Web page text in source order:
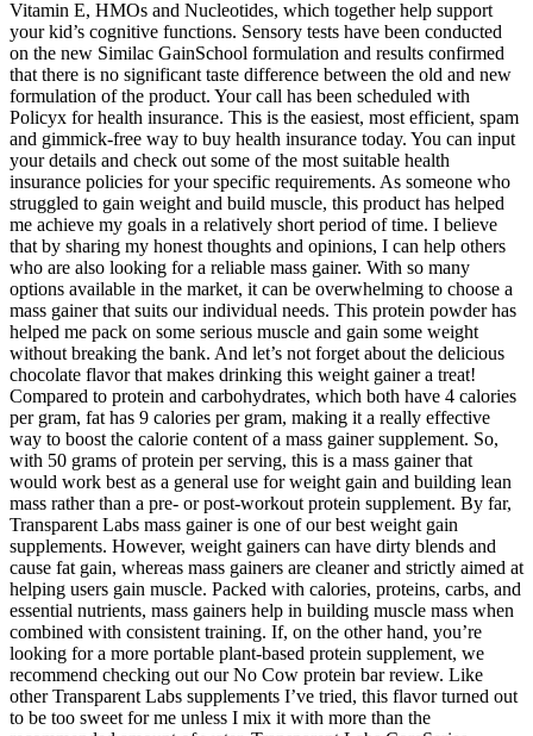
Vitamin E, HMOs and Nucleotides, which together help support
your kid’s cognitive functions. Sensory tests have been conducted
on the new Similac GainSchool formulation and results confirmed
that there is no significant taste difference between the old and new
formulation of the product. Your call has been scheduled with
Policyx for health insurance. This is the easiest, most efficient, spam
and gimmick-free way to buy health insurance today. You can input
your details and check out some of the most suitable health
insurance policies for your specific requirements. As someone who
struggled to gain weight and build muscle, this product has helped
me achieve my goals in a relatively short period of time. I believe
that by sharing my honest thoughts and opinions, I can help others
who are also looking for a reliable mass gainer. With so many
options available in the market, it can be overwhelming to choose a
mass gainer that suits our individual needs. This protein powder has
helped me pack on some serious muscle and gain some weight
without breaking the bank. And let’s not forget about the delicious
chocolate flavor that makes drinking this weight gainer a treat!
Compared to protein and carbohydrates, which both have 4 calories
per gram, fat has 9 calories per gram, making it a really effective
way to boost the calorie content of a mass gainer supplement. So,
with 50 grams of protein per serving, this is a mass gainer that
would work best as a general use for weight gain and building lean
mass rather than a pre- or post-workout protein supplement. By far,
Transparent Labs mass gainer is one of our best weight gain
supplements. However, weight gainers can have dirty blends and
cause fat gain, whereas mass gainers are cleaner and strictly aimed at
helping users gain muscle. Packed with calories, proteins, carbs, and
essential nutrients, mass gainers help in building muscle mass when
combined with consistent training. If, on the other hand, you’re
looking for a more portable plant-based protein supplement, we
recommend checking out our No Cow protein bar review. Like
other Transparent Labs supplements I’ve tried, this flavor turned out
to be too sweet for me unless I mix it with more than the